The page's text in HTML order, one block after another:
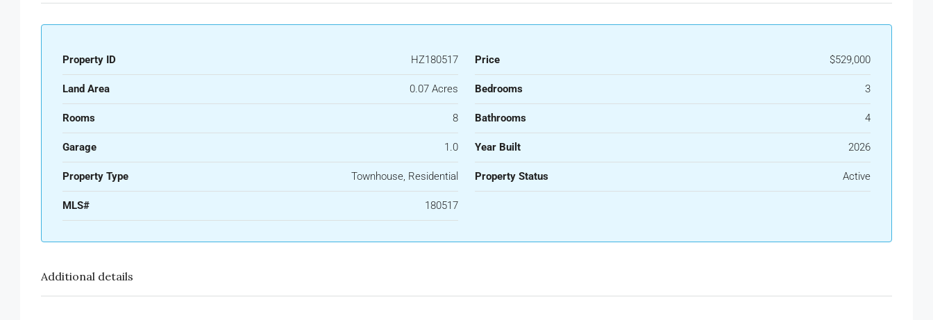
Property ID HZ180517 Price $529,000
Land Area 0.07 Acres Bedrooms 3
Rooms 8 Bathrooms 4
Garage 1.0 Year Built 2026
Property Type Townhouse, Residential Property Status Active
MLS# 180517
Additional details